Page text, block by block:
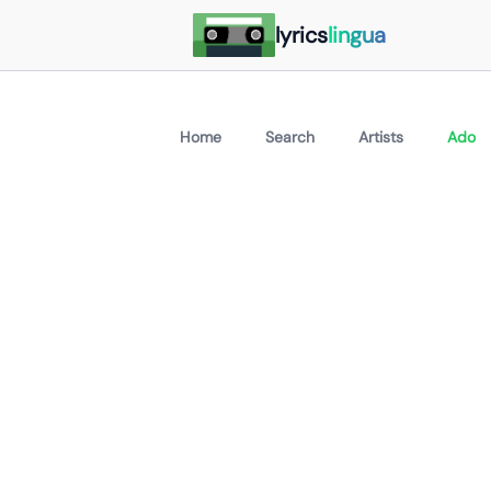
lyricslingua
Home Search Artists Ado